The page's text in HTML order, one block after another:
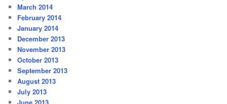
March 2014
February 2014
January 2014
December 2013
November 2013
October 2013
September 2013
August 2013
July 2013